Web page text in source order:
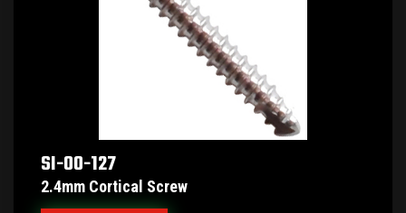
SI-00-127
2.4mm Cortical Screw